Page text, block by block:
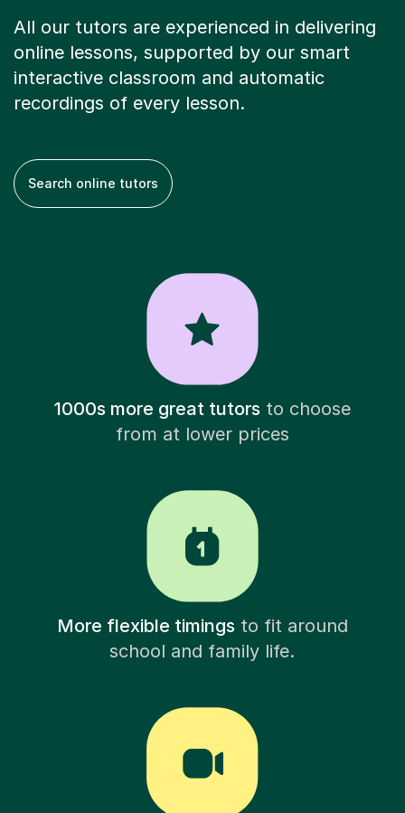
All our tutors are experienced in delivering
online lessons, supported by our smart
interactive classroom and automatic
recordings of every lesson.
Search online tutors
1000s more great tutorsto choose
from at lower prices
More flexible timingsto fit around
school and family life.